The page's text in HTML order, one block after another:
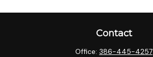
Contact
Office: 386-445-4257